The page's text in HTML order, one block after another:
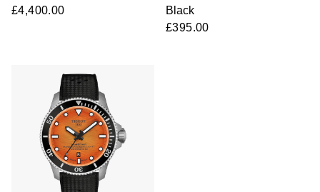
£4,400.00
Black
£395.00